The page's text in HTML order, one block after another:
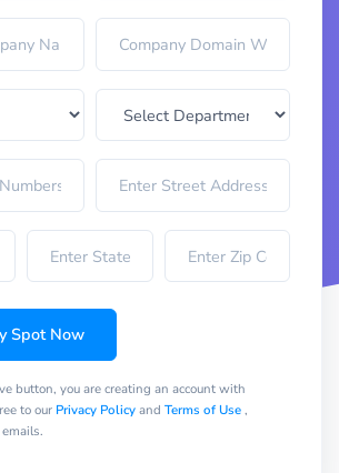
Spot Now
button, you are creating an account with
to our Privacy Policyand Terms of Use,